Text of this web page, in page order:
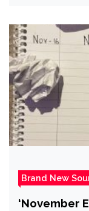
Brand New
‘November